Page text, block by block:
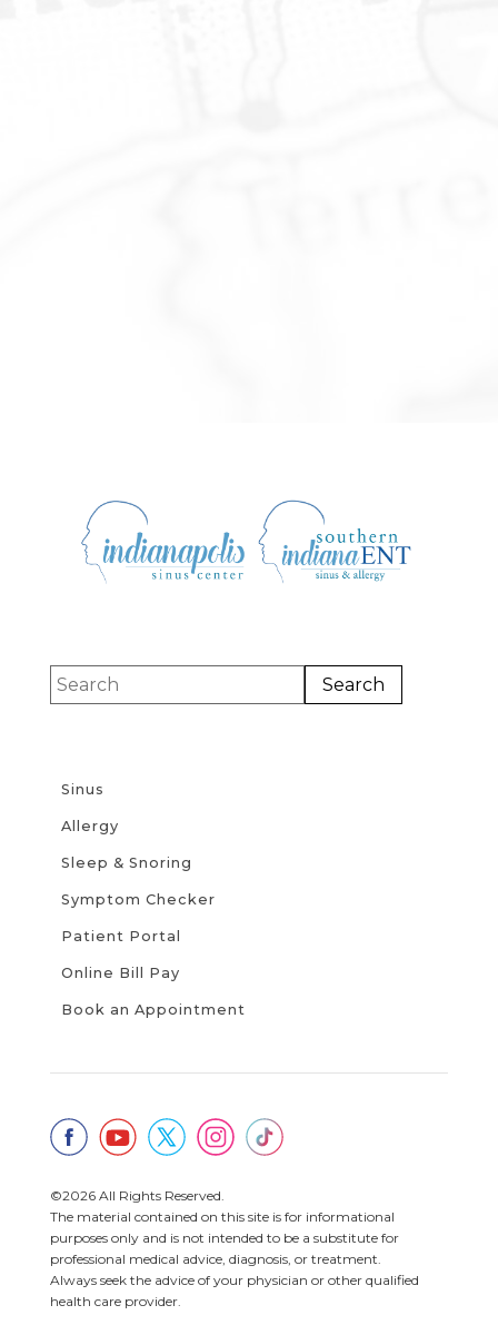
Sinus
Allergy
Sleep & Snoring
Symptom Checker
Patient Portal
Online Bill Pay
Book an Appointment
©2026 All Rights Reserved.
The material contained on this site is for informational
purposes only and is not intended to be a substitute for
professional medical advice, diagnosis, or treatment.
Always seek the advice of your physician or other qualified
health care provider.